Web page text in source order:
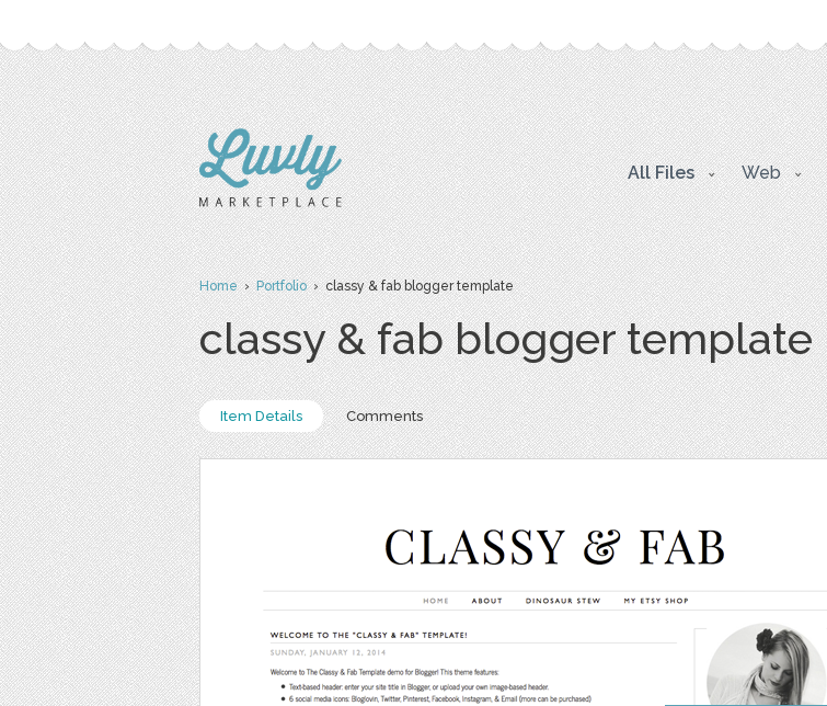
All Files Web
Home›Portfolio› classy & fab blogger template
classy & fab blogger template
Item Details Comments